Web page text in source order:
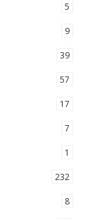
5
9
39
57
17
7
1
232
8